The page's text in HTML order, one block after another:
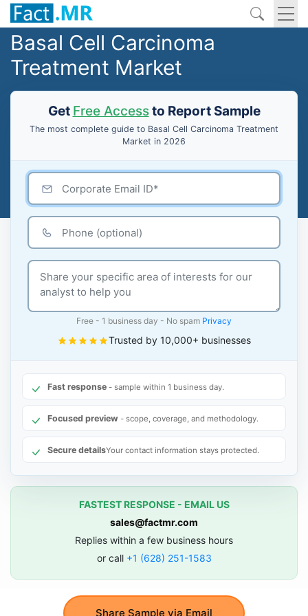
Basal Cell Carcinoma
Treatment Market
Get Free Accessto Report Sample
The most complete guide to Basal Cell Carcinoma Treatment
Market in 2026
Share Sample via Email
Free - 1 business day - No spam Privacy
Trusted by 10,000+ businesses
Fast response - sample within 1 business day.
Focused preview - scope, coverage, and methodology.
Secure detailsYour contact information stays protected.
FASTEST RESPONSE - EMAIL US
sales@factmr.com
Replies within a few business hours
or call +1 (628) 251-1583